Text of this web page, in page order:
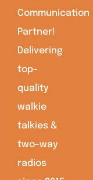
Communication
Partner!
Delivering
top-
quality
walkie
talkies &
two-way
radios